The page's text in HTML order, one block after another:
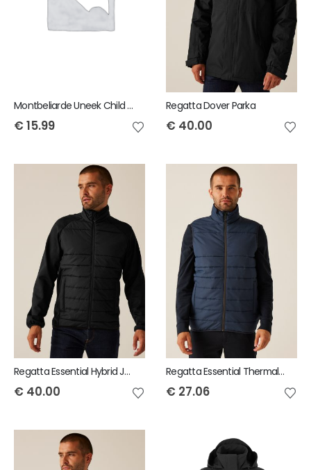
Montbeliarde Uneek Child Polo Shirt
€ 15.99
Regatta Dover Parka
€ 40.00
Regatta Essential Hybrid Jacket
€ 40.00
Regatta Essential Thermal Bodywarmer
€ 27.06